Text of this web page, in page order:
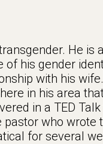
He is
of his gender
with his
in his area
in a TED
pastor who wrote
for several